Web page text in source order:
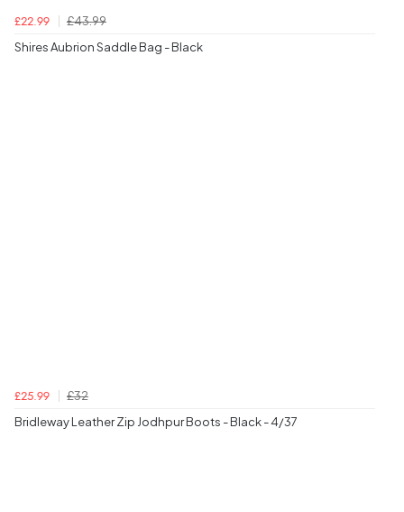
£22.99
£43.99
Shires Aubrion Saddle Bag - Black
£25.99
£32
Bridleway Leather Zip Jodhpur Boots - Black - 4/37